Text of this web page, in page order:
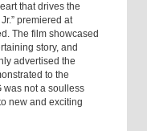
that drives the
premiered at
The film showcased
story, and
advertised the
to the
was not a soulless
new and exciting